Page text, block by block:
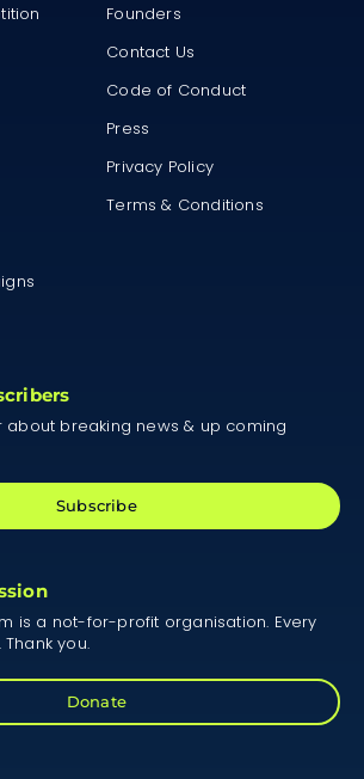
Founders
Contact Us
Code of Conduct
Press
Privacy Policy
Terms & Conditions
about breaking news & up coming
Subscribe
is a not-for-profit organisation. Every
you.
Donate